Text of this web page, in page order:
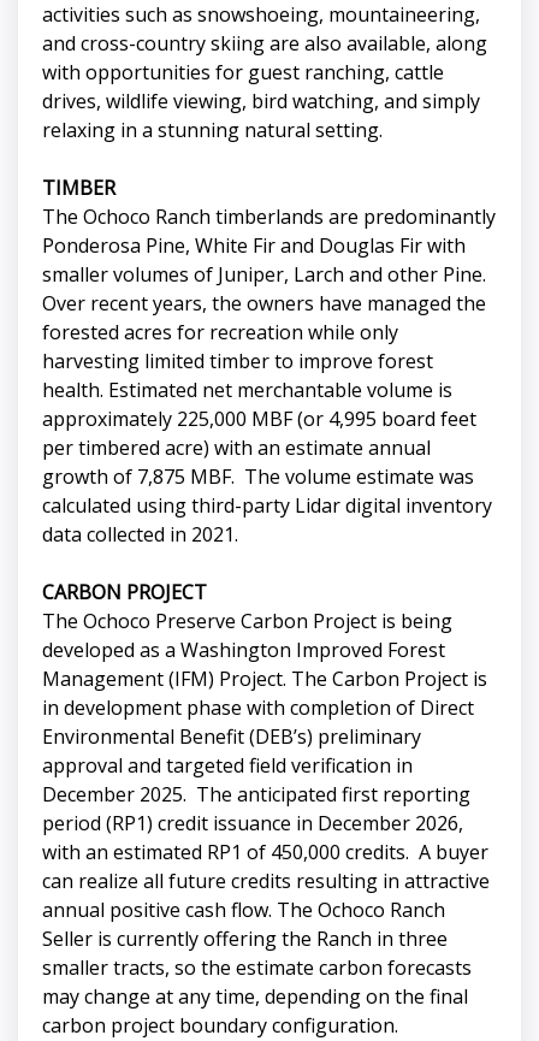
activities such as snowshoeing, mountaineering,
and cross-country skiing are also available, along
with opportunities for guest ranching, cattle
drives, wildlife viewing, bird watching, and simply
relaxing in a stunning natural setting.
TIMBER
The Ochoco Ranch timberlands are predominantly
Ponderosa Pine, White Fir and Douglas Fir with
smaller volumes of Juniper, Larch and other Pine.
Over recent years, the owners have managed the
forested acres for recreation while only
harvesting limited timber to improve forest
health. Estimated net merchantable volume is
approximately 225,000 MBF (or 4,995 board feet
per timbered acre) with an estimate annual
growth of 7,875 MBF. The volume estimate was
calculated using third-party Lidar digital inventory
data collected in 2021.
CARBON PROJECT
The Ochoco Preserve Carbon Project is being
developed as a Washington Improved Forest
Management (IFM) Project. The Carbon Project is
in development phase with completion of Direct
Environmental Benefit (DEB’s) preliminary
approval and targeted field verification in
December 2025. The anticipated first reporting
period (RP1) credit issuance in December 2026,
with an estimated RP1 of 450,000 credits. A buyer
can realize all future credits resulting in attractive
annual positive cash flow. The Ochoco Ranch
Seller is currently offering the Ranch in three
smaller tracts, so the estimate carbon forecasts
may change at any time, depending on the final
carbon project boundary configuration.